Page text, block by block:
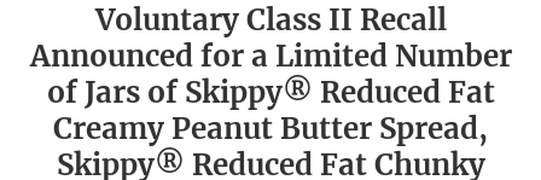
Voluntary Class II Recall
Announced for a Limited Number
of Jars of Skippy® Reduced Fat
Creamy Peanut Butter Spread,
Skippy® Reduced Fat Chunky